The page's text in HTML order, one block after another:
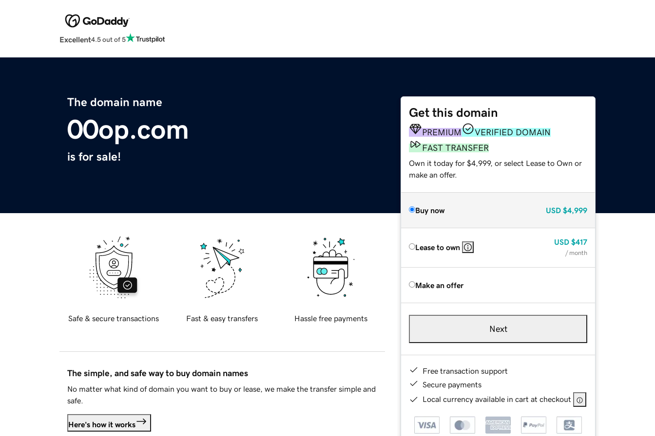
Excellent4.5 out of 5
The domain name
00op.com
is for sale!
Get this domain
PREMIUM
VERIFIED DOMAIN
FAST TRANSFER
Own it today for $4,999, or select Lease to Own or
make an offer.
Buy now USD $4,999
Lease to own
USD $417
/ month
Make an offer
Next
Free transaction support
Secure payments
Local currency available in cart at checkout
Safe & secure transactions Fast & easy transfers Hassle free payments
The simple, and safe way to buy domain names
No matter what kind of domain you want to buy or lease, we make the transfer simple and
safe.
Here's how it works